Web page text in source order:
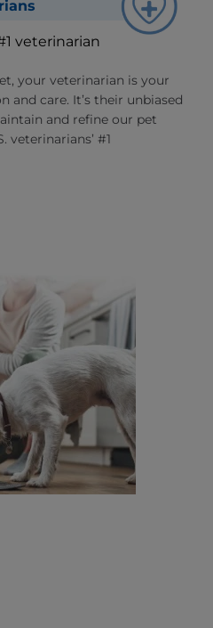
veterinarian
your veterinarian is your
and care. It’s their unbiased
and refine our pet
veterinarians’ #1